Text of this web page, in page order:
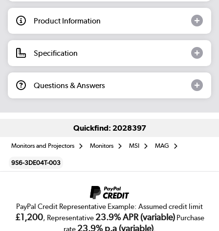
Product Information
Specification
Questions & Answers
Quickfind: 2028397
Monitors and Projectors Monitors MSI MAG
9S6-3DE04T-003
PayPal Credit Representative Example: Assumed credit limit
£1,200, Representative 23.9% APR (variable)Purchase
rate 23.9% p.a (variable).